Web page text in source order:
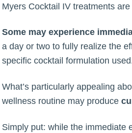
Myers Cocktail IV treatments
Some may experience
a day or two to fully realize the
specific cocktail formulation
What’s particularly appealing
wellness routine may produce
Simply put: while the immediate